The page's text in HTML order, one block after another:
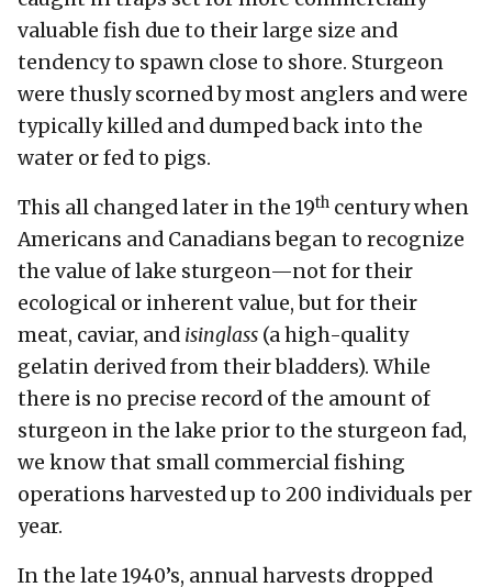
valuable fish due to their large size and
tendency to spawn close to shore. Sturgeon
were thusly scorned by most anglers and were
typically killed and dumped back into the
water or fed to pigs.
This all changed later in the 19th century when
Americans and Canadians began to recognize
the value of lake sturgeon—not for their
ecological or inherent value, but for their
meat, caviar, and isinglass (a high-quality
gelatin derived from their bladders). While
there is no precise record of the amount of
sturgeon in the lake prior to the sturgeon fad,
we know that small commercial fishing
operations harvested up to 200 individuals per
year.
In the late 1940’s, annual harvests dropped